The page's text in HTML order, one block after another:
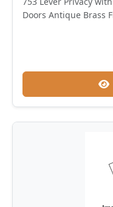
Doors Antique Brass